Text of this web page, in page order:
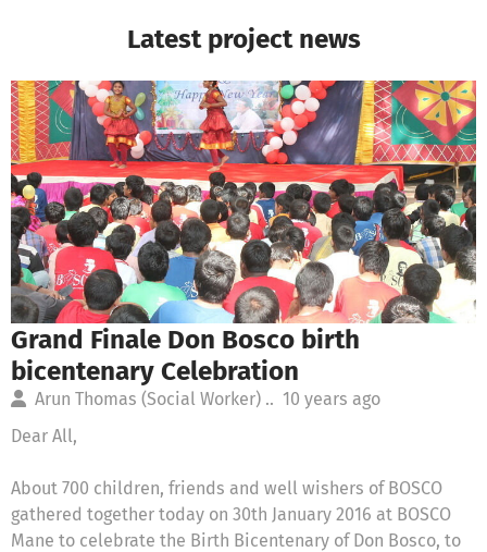
Latest project news
Grand Finale Don Bosco birth
bicentenary Celebration
Arun Thomas (Social Worker) .. 10 years ago
Dear All,
About 700 children, friends and well wishers of BOSCO
gathered together today on 30th January 2016 at BOSCO
Mane to celebrate the Birth Bicentenary of Don Bosco, to